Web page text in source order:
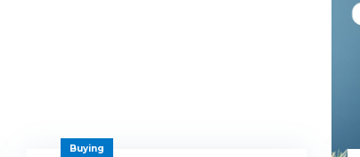
Buying